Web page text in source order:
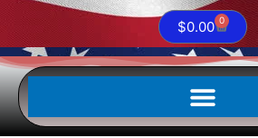
$0.00 0
Cart